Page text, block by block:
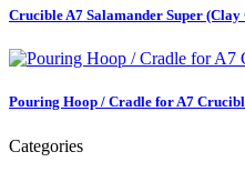
Crucible A7 Salamander Super
Pouring Hoop / Cradle for A7
Categories